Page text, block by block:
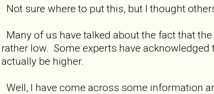
Not sure where to put this, but I thought
Many of us have talked about the fact that
rather low. Some experts have
actually be higher.
Well, I have come across some information